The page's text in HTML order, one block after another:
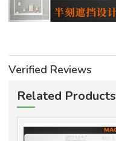
Verified Reviews
Related Products